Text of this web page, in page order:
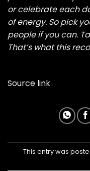
or celebrate each
of energy. So pick
people if you can.
That’s what this
Source link
This entry was